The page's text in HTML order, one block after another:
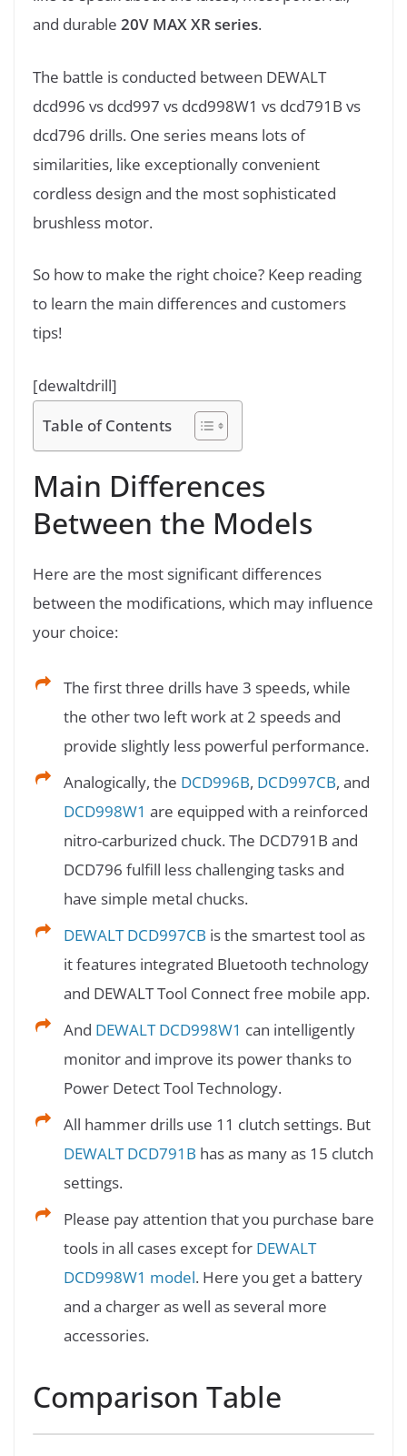
and durable 20V MAX XR series.
The battle is conducted between DEWALT
dcd996 vs dcd997 vs dcd998W1 vs dcd791B vs
dcd796 drills. One series means lots of
similarities, like exceptionally convenient
cordless design and the most sophisticated
brushless motor.
So how to make the right choice? Keep reading
to learn the main differences and customers
tips!
[dewaltdrill]
Table of Contents
Main Differences
Between the Models
Here are the most significant differences
between the modifications, which may influence
your choice:
The first three drills have 3 speeds, while
the other two left work at 2 speeds and
provide slightly less powerful performance.
Analogically, the DCD996B, DCD997CB, and
DCD998W1 are equipped with a reinforced
nitro-carburized chuck. The DCD791B and
DCD796 fulfill less challenging tasks and
have simple metal chucks.
DEWALT DCD997CB is the smartest tool as
it features integrated Bluetooth technology
and DEWALT Tool Connect free mobile app.
And DEWALT DCD998W1 can intelligently
monitor and improve its power thanks to
Power Detect Tool Technology.
All hammer drills use 11 clutch settings. But
DEWALT DCD791B has as many as 15 clutch
settings.
Please pay attention that you purchase bare
tools in all cases except for DEWALT
DCD998W1 model. Here you get a battery
and a charger as well as several more
accessories.
Comparison Table